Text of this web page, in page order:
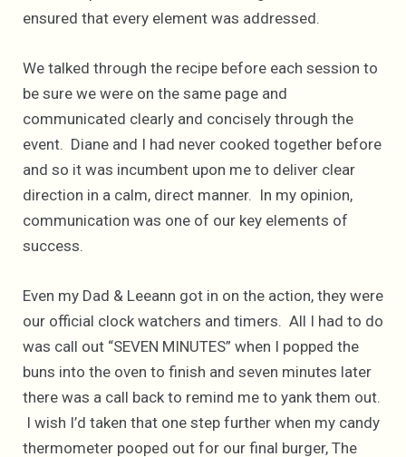
ensured that every element was addressed.
We talked through the recipe before each session to
be sure we were on the same page and
communicated clearly and concisely through the
event. Diane and I had never cooked together before
and so it was incumbent upon me to deliver clear
direction in a calm, direct manner. In my opinion,
communication was one of our key elements of
success.
Even my Dad & Leeann got in on the action, they were
our official clock watchers and timers. All I had to do
was call out “SEVEN MINUTES” when I popped the
buns into the oven to finish and seven minutes later
there was a call back to remind me to yank them out.
I wish I’d taken that one step further when my candy
thermometer pooped out for our final burger, The